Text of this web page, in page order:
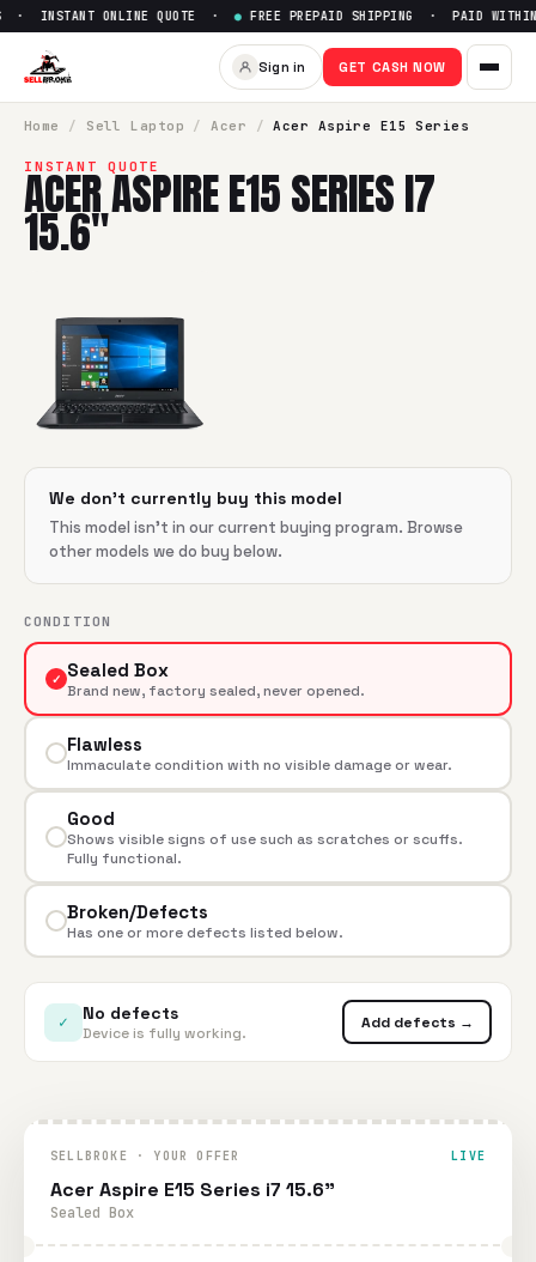
Sell Acer Aspire E15 Series i7
INSTANT ONLINE QUOTE ·● FREE PREPAID SHIPPING · PAID
Sign in GET CASH NOW
Home / Sell Laptop / Acer / Acer Aspire E15 Series
INSTANT QUOTE
ACER ASPIRE E15 SERIES I7
15.6"
We don't currently buy this model
This model isn't in our current buying program. Browse
other models we do buy below.
CONDITION
✓ Sealed Box
Brand new, factory sealed, never opened.
Flawless
Immaculate condition with no visible damage or wear.
Good
Shows visible signs of use such as scratches or scuffs.
Fully functional.
Broken/Defects
Has one or more defects listed below.
✓ No defects
Device is fully working.
Add defects →
SELLBROKE · YOUR OFFER LIVE
Acer Aspire E15 Series i7 15.6"
Sealed Box